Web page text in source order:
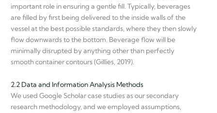
important role in ensuring a gentle fill. Typically, beverages
are filled by first being delivered to the inside walls of the
vessel at the best possible standards, where they then slowly
flow downwards to the bottom. Beverage flow will be
minimally disrupted by anything other than perfectly
smooth container contours (Gillies, 2019).
2.2 Data and Information Analysis Methods
We used Google Scholar case studies as our secondary
research methodology, and we employed assumptions,